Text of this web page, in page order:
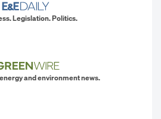
Legislation. Politics.
and environment news.